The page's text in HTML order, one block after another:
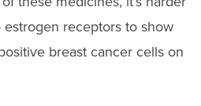
estrogen receptors to show
breast cancer cells on